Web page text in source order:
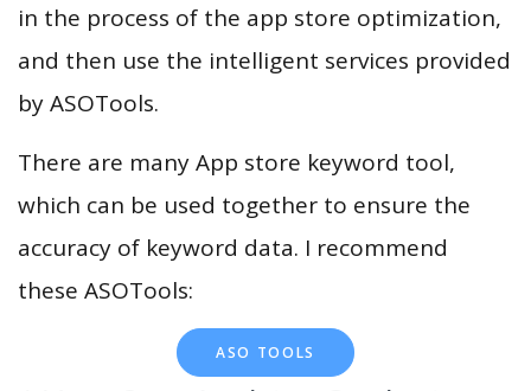
in the process of the app store optimization,
and then use the intelligent services provided
by ASOTools.
There are many App store keyword tool,
which can be used together to ensure the
accuracy of keyword data. I recommend
these ASOTools:
ASO TOOLS